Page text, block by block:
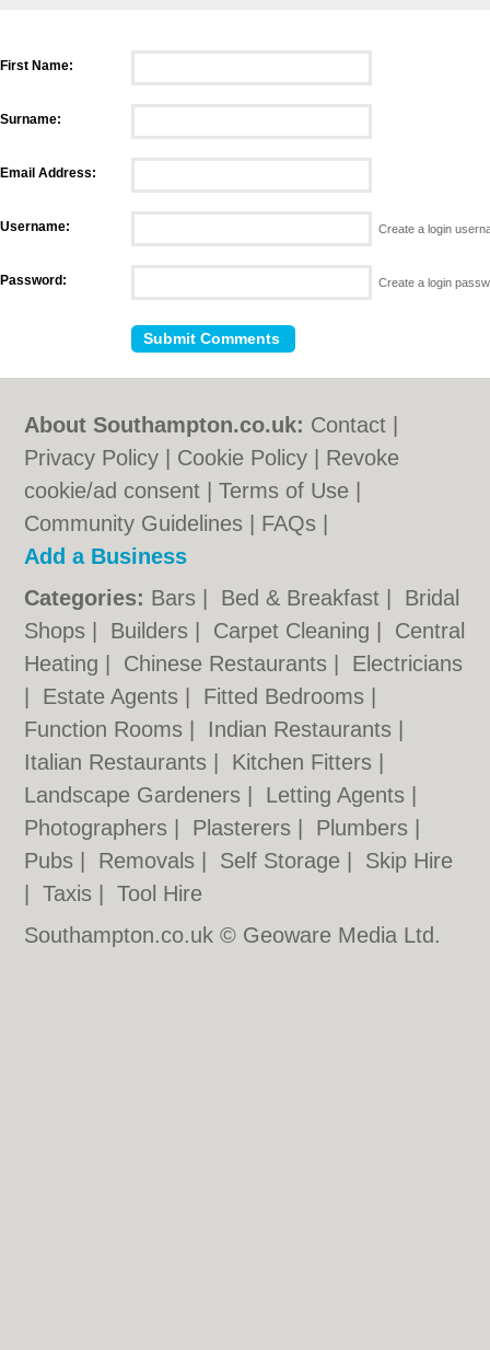
First Name:
Surname:
Email Address:
Username: Create a login
Password: Create a login
About Southampton.co.uk: Contact
Privacy Policy
Cookie Policy
Revoke
cookie/ad consent |Terms of Use
Community Guidelines
FAQs
Add a Business
Categories: Bars Bed & Breakfast
Bridal
Shops
Builders Carpet Cleaning
Central
Heating
Chinese Restaurants
Electricians
Estate Agents Fitted Bedrooms
Function Rooms
Indian Restaurants
Italian Restaurants
Kitchen Fitters
Landscape Gardeners
Letting Agents
Photographers
Plasterers Plumbers
Pubs
Removals Self Storage
Skip Hire
|Taxis |Tool Hire
Southampton.co.uk © Geoware Media Ltd.